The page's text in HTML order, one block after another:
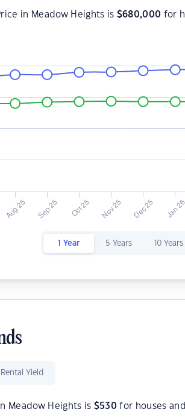
in Meadow Heights is $680,000 for
1 Year 5 Years 10 Years
Rental Yield
Meadow Heights is $530 for houses